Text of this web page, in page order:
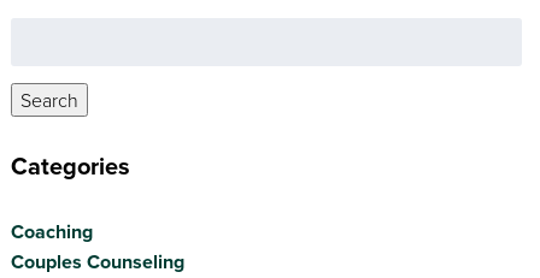
Search
Categories
Coaching
Couples Counseling